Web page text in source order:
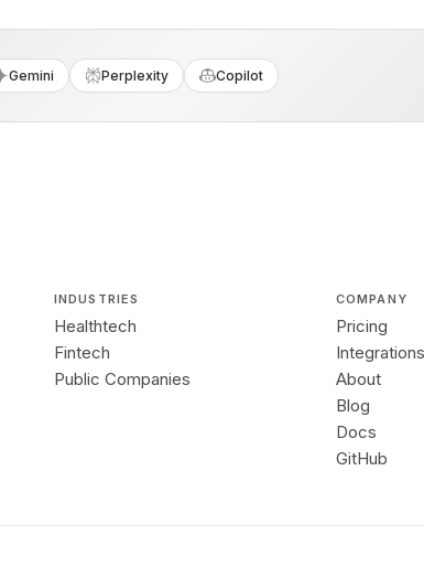
Gemini Perplexity Copilot
INDUSTRIES
Healthtech
Fintech
Public Companies
COMPANY
Pricing
Integrations
About
Blog
Docs
GitHub